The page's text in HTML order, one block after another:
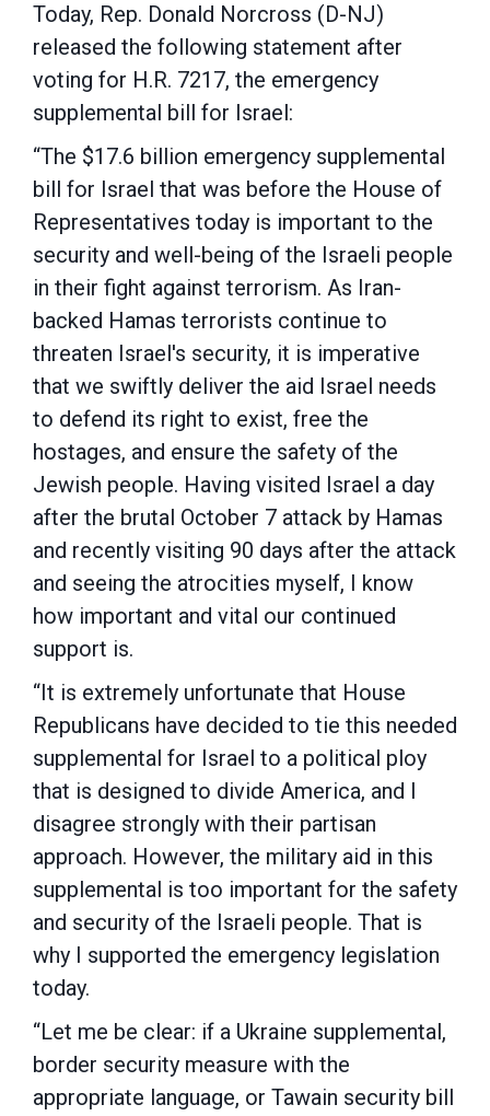
Today, Rep. Donald Norcross (D-NJ)
released the following statement after
voting for H.R. 7217, the emergency
supplemental bill for Israel:
“The $17.6 billion emergency supplemental
bill for Israel that was before the House of
Representatives today is important to the
security and well-being of the Israeli people
in their fight against terrorism. As Iran-
backed Hamas terrorists continue to
threaten Israel's security, it is imperative
that we swiftly deliver the aid Israel needs
to defend its right to exist, free the
hostages, and ensure the safety of the
Jewish people. Having visited Israel a day
after the brutal October 7 attack by Hamas
and recently visiting 90 days after the attack
and seeing the atrocities myself, I know
how important and vital our continued
support is.
“It is extremely unfortunate that House
Republicans have decided to tie this needed
supplemental for Israel to a political ploy
that is designed to divide America, and I
disagree strongly with their partisan
approach. However, the military aid in this
supplemental is too important for the safety
and security of the Israeli people. That is
why I supported the emergency legislation
today.
“Let me be clear: if a Ukraine supplemental,
border security measure with the
appropriate language, or Tawain security bill